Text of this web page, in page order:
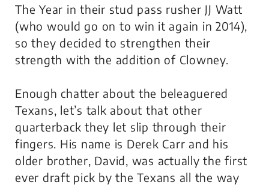
The Year in their stud pass rusher JJ Watt
(who would go on to win it again in 2014),
so they decided to strengthen their
strength with the addition of Clowney.
Enough chatter about the beleaguered
Texans, let’s talk about that other
quarterback they let slip through their
fingers. His name is Derek Carr and his
older brother, David, was actually the first
ever draft pick by the Texans all the way